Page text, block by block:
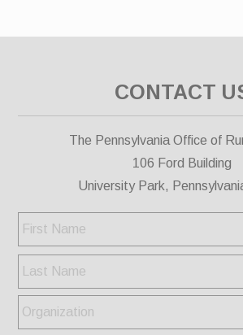
CONTACT
The Pennsylvania Office of
106 Ford Building
University Park,